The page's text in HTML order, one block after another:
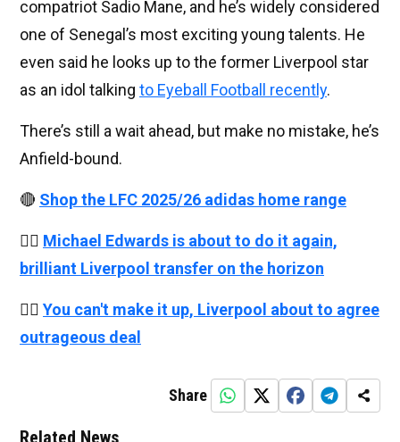
compatriot Sadio Mane, and he’s widely considered
one of Senegal’s most exciting young talents. He
even said he looks up to the former Liverpool star
as an idol talking to Eyeball Football recently.
There’s still a wait ahead, but make no mistake, he’s
Anfield-bound.
🔴 Shop the LFC 2025/26 adidas home range
👉🏻 Michael Edwards is about to do it again,
brilliant Liverpool transfer on the horizon
👉🏻 You can't make it up, Liverpool about to agree
outrageous deal
Share
Related News